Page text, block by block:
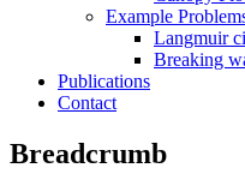
Example
Langmuir
Breaking
Publications
Contact
Breadcrumb